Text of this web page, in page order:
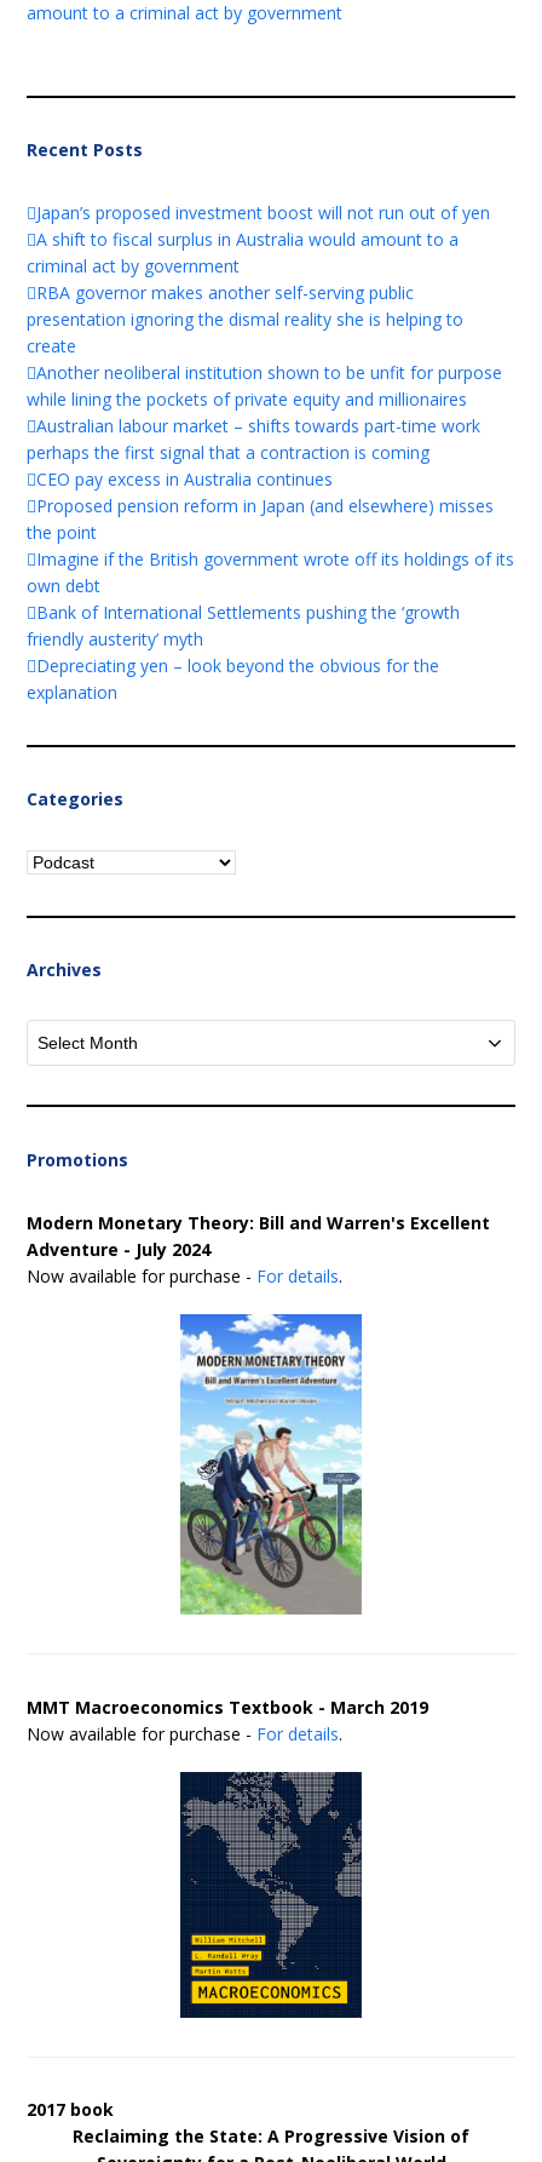
amount to a criminal act by government
Recent Posts
Japan’s proposed investment boost will not run out of yen
A shift to fiscal surplus in Australia would amount to a
criminal act by government
RBA governor makes another self-serving public
presentation ignoring the dismal reality she is helping to
create
Another neoliberal institution shown to be unfit for purpose
while lining the pockets of private equity and millionaires
Australian labour market – shifts towards part-time work
perhaps the first signal that a contraction is coming
CEO pay excess in Australia continues
Proposed pension reform in Japan (and elsewhere) misses
the point
Imagine if the British government wrote off its holdings of its
own debt
Bank of International Settlements pushing the ‘growth
friendly austerity’ myth
Depreciating yen – look beyond the obvious for the
explanation
Categories
Categories
Archives
Archives
Promotions
Modern Monetary Theory: Bill and Warren's Excellent
Adventure - July 2024
Now available for purchase - For details.
MMT Macroeconomics Textbook - March 2019
Now available for purchase - For details.
2017 book
Reclaiming the State: A Progressive Vision of